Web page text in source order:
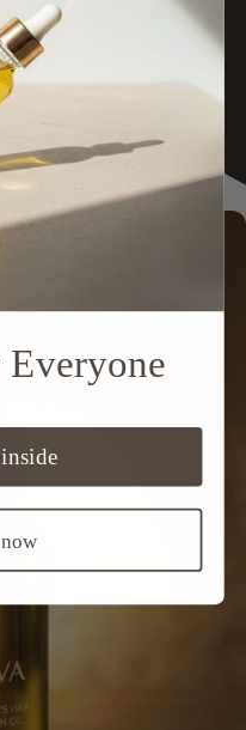
Repeat
and repeat
results.